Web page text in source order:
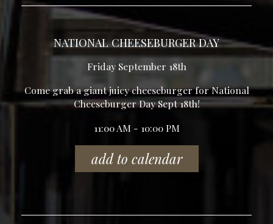
NATIONAL CHEESEBURGER DAY
Friday September 18th
Come grab a giant juicy cheeseburger for National
Cheeseburger Day Sept 18th!
11:00 AM - 10:00 PM
add to calendar